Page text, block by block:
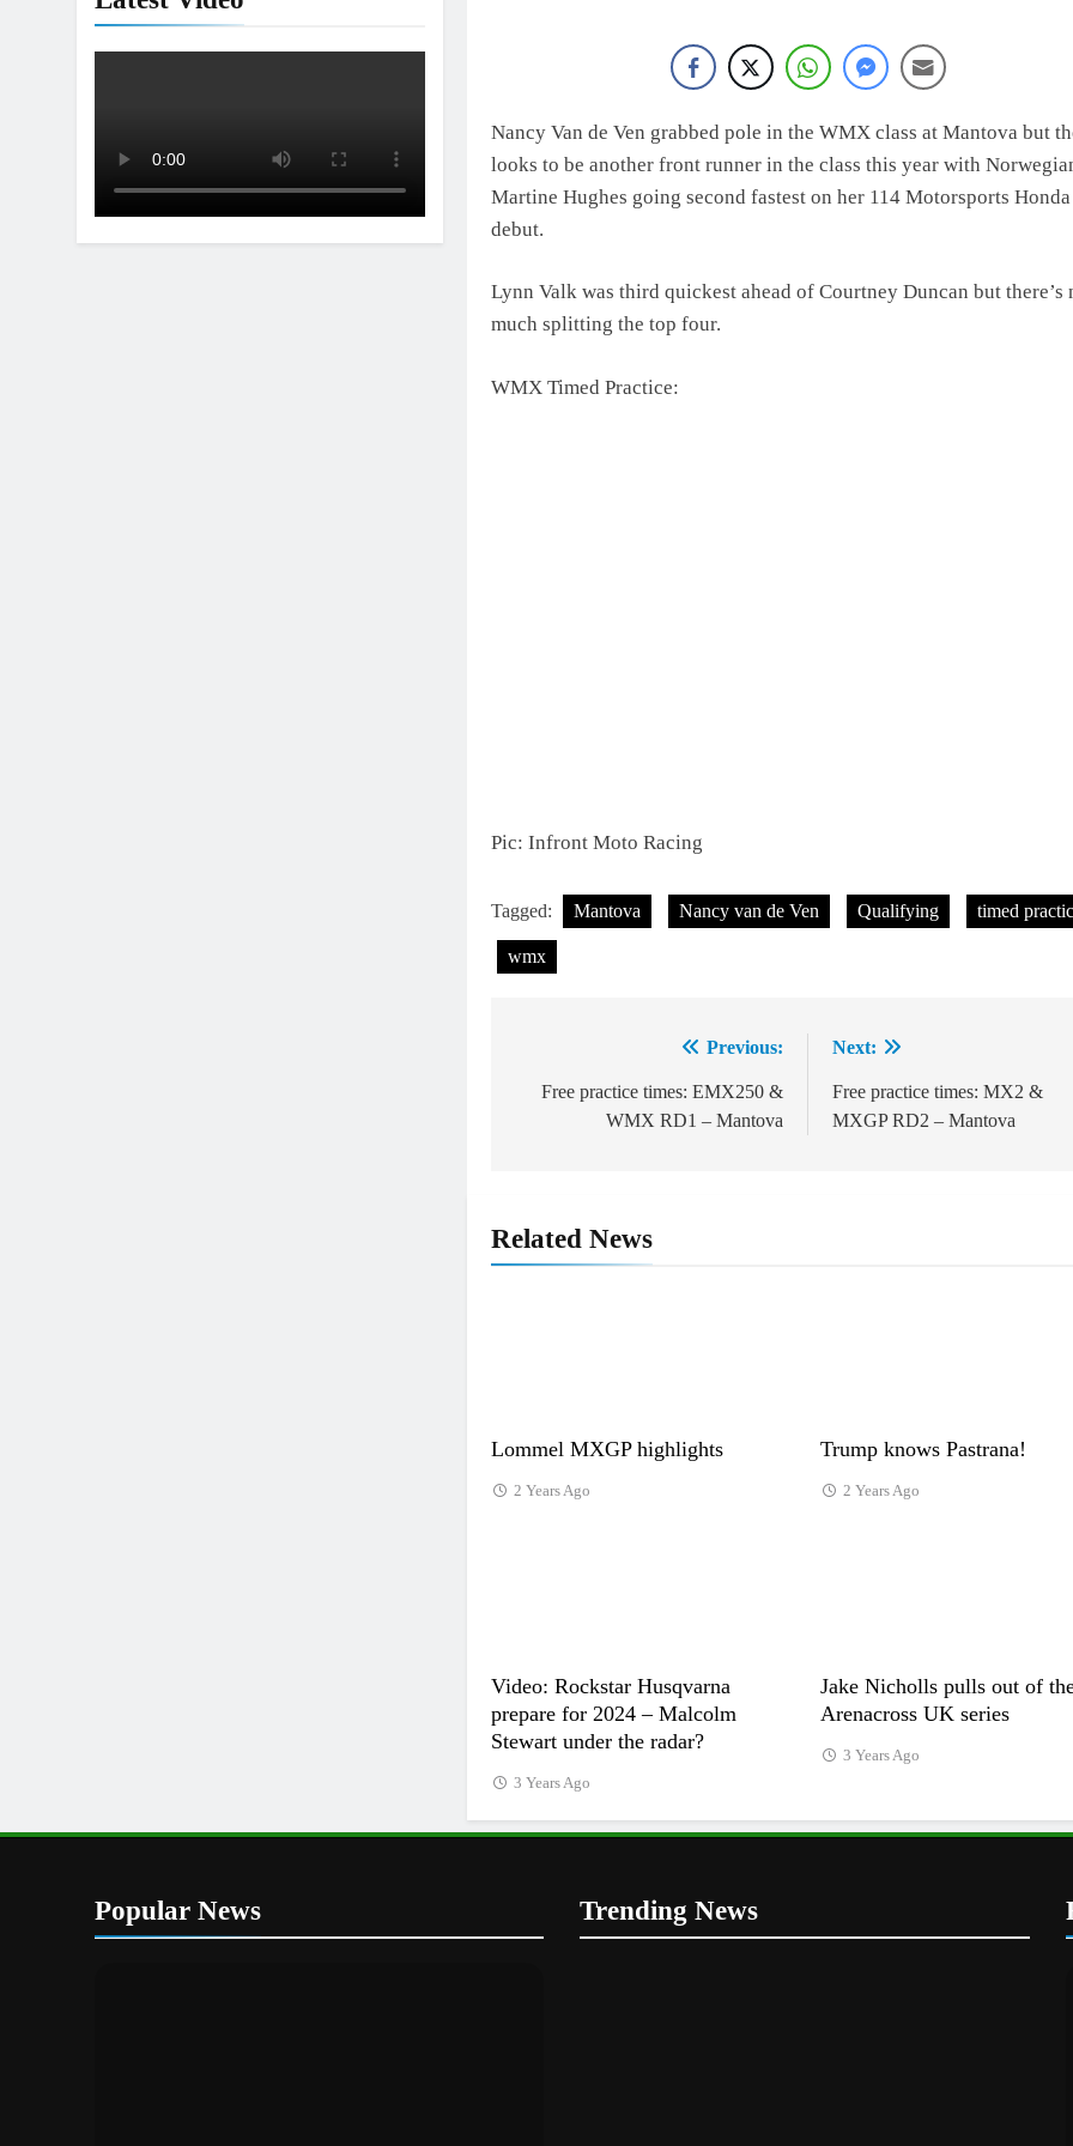
Nancy Van de Ven grabbed pole in the WMX class at Mantova but
looks to be another front runner in the class this year with
Martine Hughes going second fastest on her 114 Motorsports Honda
debut.
Lynn Valk was third quickest ahead of Courtney Duncan but there’s
much splitting the top four.
WMX Timed Practice:
Pic: Infront Moto Racing
Tagged: Mantova Nancy van de Ven Qualifying timed
wmx
navigation
Previous:
Free practice times: EMX250 &
WMX RD1 – Mantova
Next:
Free practice times: MX2 &
MXGP RD2 – Mantova
Related News
Lommel MXGP highlights
2 Years Ago
Trump knows Pastrana!
2 Years Ago
Video: Rockstar Husqvarna
prepare for 2024 – Malcolm
Stewart under the radar?
3 Years Ago
Jake Nicholls pulls out of
Arenacross UK series
3 Years Ago
Popular News Trending News